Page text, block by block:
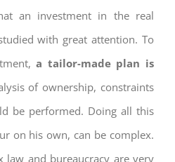
an investment in the real
with great attention. To
a tailor-made plan is
of ownership, constraints
be performed. Doing all this
on his own, can be complex.
law and bureaucracy are very